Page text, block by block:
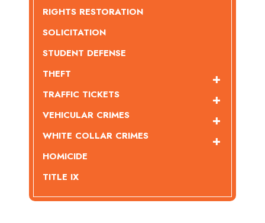
RIGHTS RESTORATION
SOLICITATION
STUDENT DEFENSE
THEFT
TRAFFIC TICKETS
VEHICULAR CRIMES
WHITE COLLAR CRIMES
HOMICIDE
TITLE IX